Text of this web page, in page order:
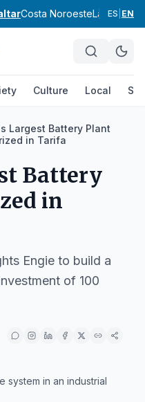
Costa NoroesteLa Janda
ES EN
Culture Local
Largest Battery Plant
in Tarifa
Battery
in
Engie to build a
of 100
system in an industrial